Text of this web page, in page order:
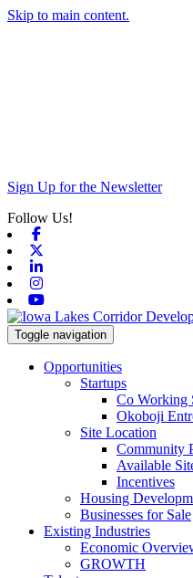
Skip to main content.
Sign Up for the Newsletter
Follow Us!
Toggle navigation
Opportunities
Startups
Co Working
Okoboji
Site Location
Community
Available
Incentives
Housing
Businesses for Sale
Existing Industries
Economic
GROWTH